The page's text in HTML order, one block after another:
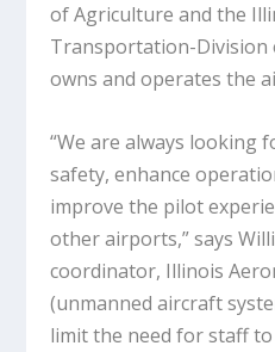
of Agriculture and the
Transportation-Division
owns and operates the
“We are always looking
safety, enhance
improve the pilot
other airports,” says
coordinator, Illinois
(unmanned aircraft
limit the need for staff